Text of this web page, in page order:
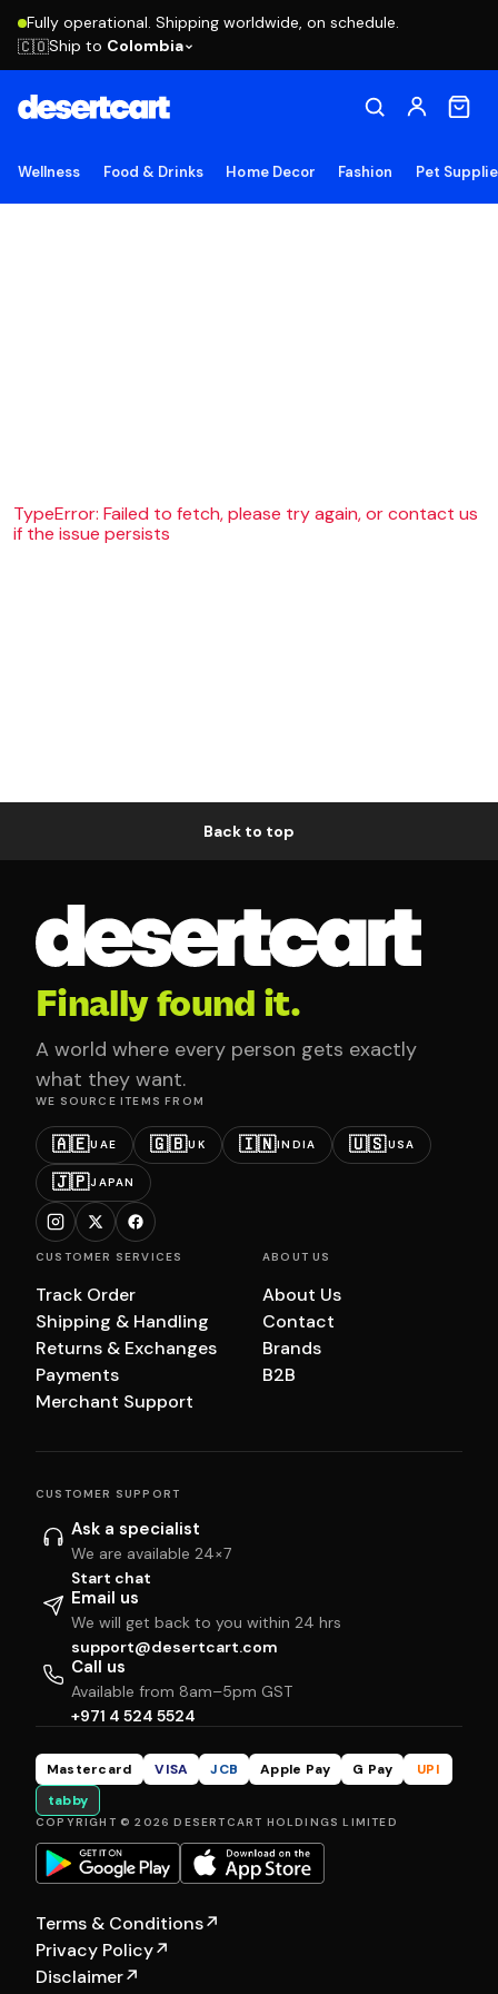
Fully operational. Shipping worldwide, on schedule.
🇨🇴Ship to Colombia
Wellness Food & Drinks Home Decor Fashion Pet
TypeError: Failed to fetch, please try again, or contact us
if the issue persists
Back to top
Finally found it.
A world where every person gets exactly
what they want.
WE SOURCE ITEMS FROM
🇦🇪UAE 🇬🇧UK 🇮🇳INDIA 🇺🇸USA
🇯🇵JAPAN
CUSTOMER SERVICES
Track Order
Shipping & Handling
Returns & Exchanges
Payments
Merchant Support
ABOUT US
About Us
Contact
Brands
B2B
CUSTOMER SUPPORT
Ask a specialist
We are available 24×7
Start chat
Email us
We will get back to you within 24 hrs
support@desertcart.com
Call us
Available from 8am–5pm GST
+971 4 524 5524
Mastercard VISA JCB Apple Pay G Pay
UPI
tabby
COPYRIGHT © 2026 DESERTCART HOLDINGS LIMITED
Terms & Conditions↗
Privacy Policy↗
Disclaimer↗